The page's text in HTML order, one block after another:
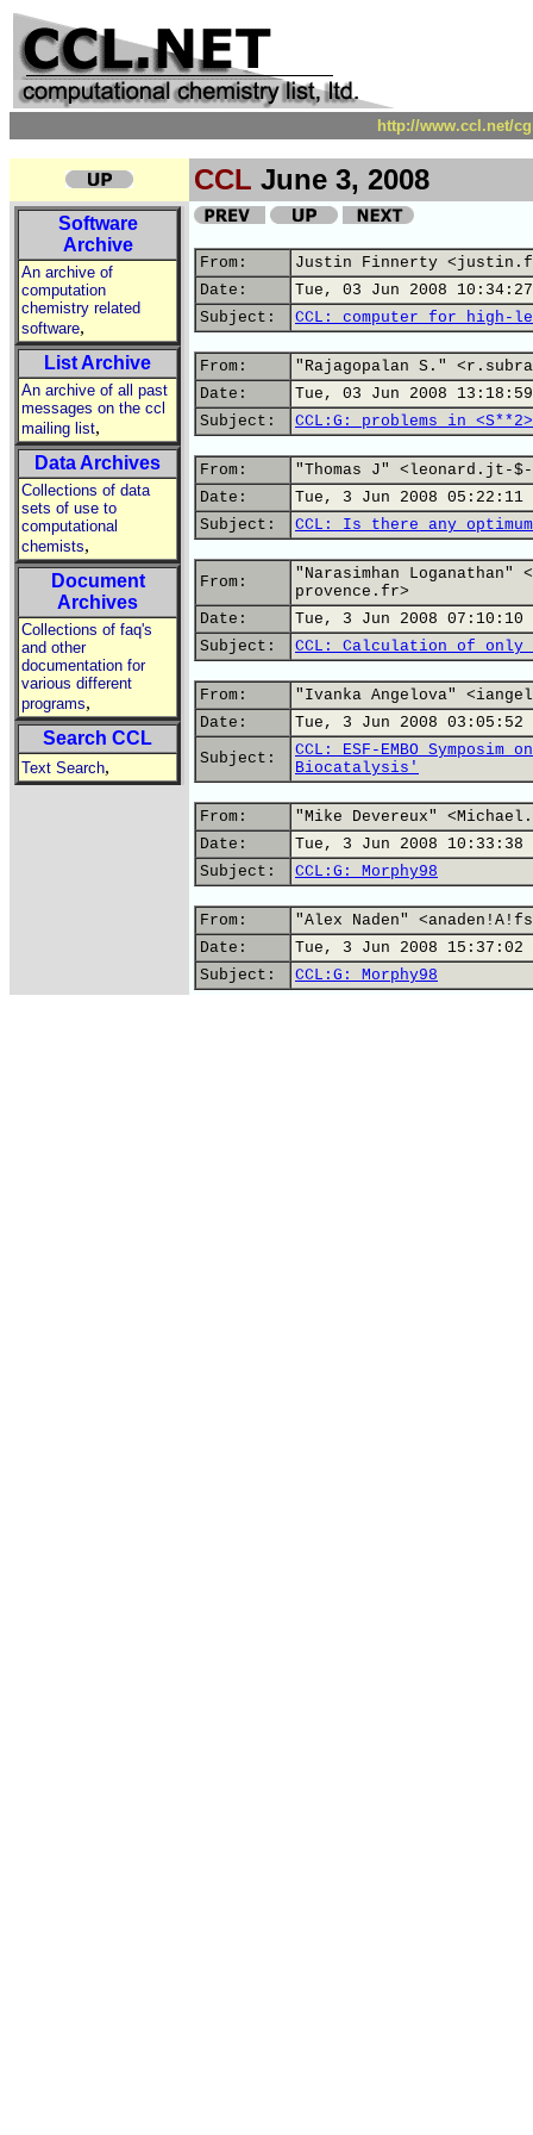
http://www.ccl.net/
CCL June 3, 2008
Software
Archive
An archive of
computation
chemistry related
software,
List Archive
An archive of all past
messages on the ccl
mailing list,
Data Archives
Collections of data
sets of use to
computational
chemists,
Document
Archives
Collections of faq's
and other
documentation for
various different
programs,
Search CCL
Text Search,
From:
Justin Finnerty
Date:
Tue, 03 Jun 2008
Subject:
CCL: computer for high-
From:
"Rajagopalan S."
Date:
Tue, 03 Jun 2008
Subject:
CCL:G: problems in <S**2>
From:
"Thomas J" <leonard.jt-$-
Date:
Tue, 3 Jun 2008 05:22:11
Subject:
CCL: Is there any
From:
"Narasimhan
provence.fr>
Date:
Tue, 3 Jun 2008 07:10:10
Subject:
CCL: Calculation of only
From:
"Ivanka Angelova"
Date:
Tue, 3 Jun 2008 03:05:52
Subject:
CCL: ESF-EMBO
Biocatalysis'
From:
"Mike Devereux"
Date:
Tue, 3 Jun 2008 10:33:38
Subject:
CCL:G: Morphy98
From:
"Alex Naden"
Date:
Tue, 3 Jun 2008 15:37:02
Subject:
CCL:G: Morphy98